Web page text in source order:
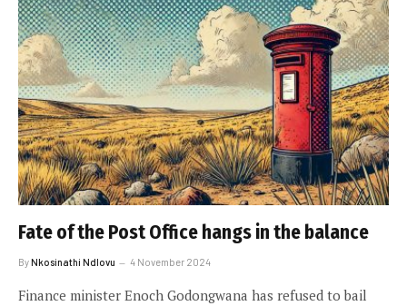
Fate of the Post Office hangs in the balance
ByNkosinathi Ndlovu 4 November 2024
Finance minister Enoch Godongwana has refused to bail